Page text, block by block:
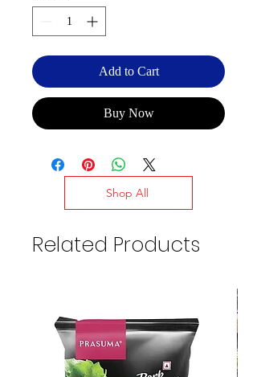
Add to Cart
Buy Now
Shop All
Related Products